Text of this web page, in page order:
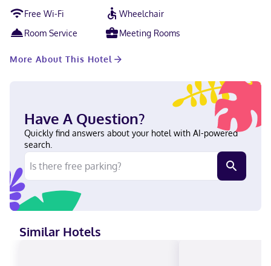
microwaves. Complimentary wired and wireless internet access
keeps you connected, and cable programming provides
entertainment. Private bathrooms with shower/tub
combinations feature complimentary toiletries and hair dryers.
newspapers, as well as phones with free local calls. With a stay
drive of Beauregard Parish Jail and Beauregard Parish Museum.
This hotel is 1 mi (1.6 km) from Bryant Park and 1 mi (1.7 km) from
Beauregard Parish Public Library. Near Beauregard Parish
Museum English Visa, Debit cards not accepted, Cash not
accepted, Discover, American Express, Mastercard
Free Wi-Fi
Wheelchair
Room Service
Meeting Rooms
More About This Hotel
Have A Question?
Quickly find answers about your hotel with AI-powered
search.
Similar Hotels